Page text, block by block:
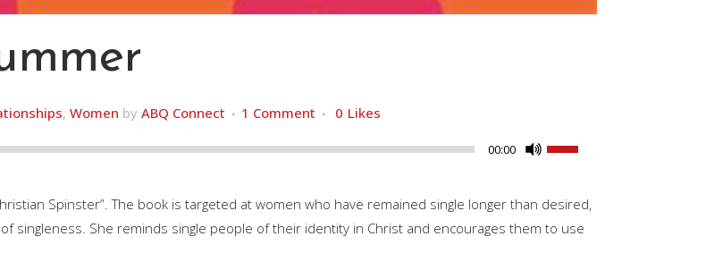
, Women by ABQ Connect 1 Comment 0 Likes
00:00
Use
keys
to
Spinster”. The book is targeted at women who have remained single longer than desired,
singleness. She reminds single people of their identity in Christ and encourages them to use